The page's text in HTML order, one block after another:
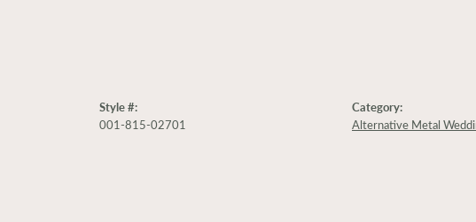
Style #:
001-815-02701
Category:
Alternative Metal